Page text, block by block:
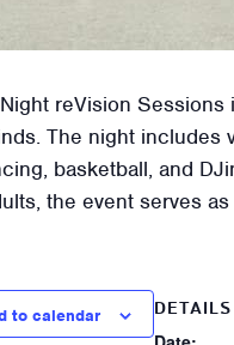
reVision
The night includes
basketball, and
the event serves
to calendar
DETAILS